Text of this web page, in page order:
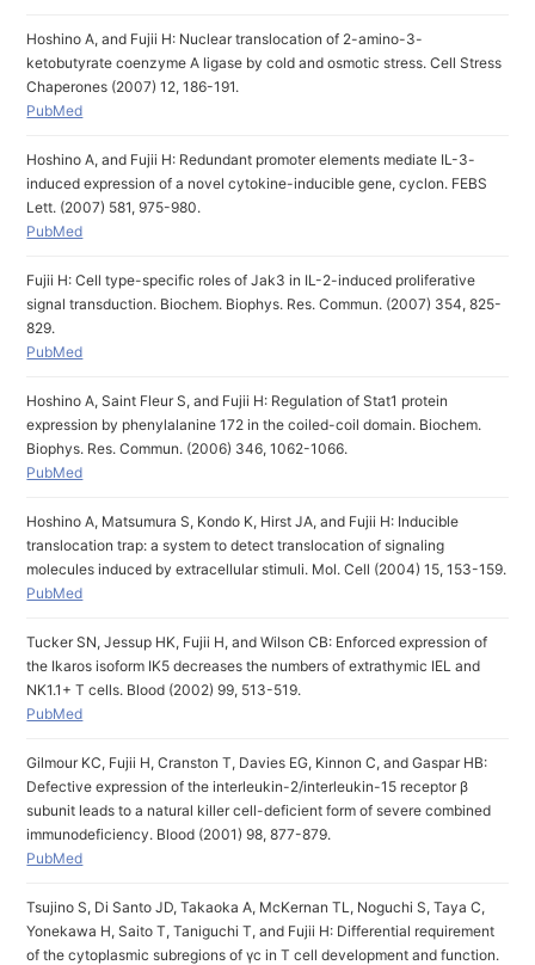
Hoshino A, and Fujii H: Nuclear translocation of 2-amino-3-
ketobutyrate coenzyme A ligase by cold and osmotic stress. Cell Stress
Chaperones (2007) 12, 186-191.
PubMed
Hoshino A, and Fujii H: Redundant promoter elements mediate IL-3-
induced expression of a novel cytokine-inducible gene, cyclon. FEBS
Lett. (2007) 581, 975-980.
PubMed
Fujii H: Cell type-specific roles of Jak3 in IL-2-induced proliferative
signal transduction. Biochem. Biophys. Res. Commun. (2007) 354, 825-
829.
PubMed
Hoshino A, Saint Fleur S, and Fujii H: Regulation of Stat1 protein
expression by phenylalanine 172 in the coiled-coil domain. Biochem.
Biophys. Res. Commun. (2006) 346, 1062-1066.
PubMed
Hoshino A, Matsumura S, Kondo K, Hirst JA, and Fujii H: Inducible
translocation trap: a system to detect translocation of signaling
molecules induced by extracellular stimuli. Mol. Cell (2004) 15, 153-159.
PubMed
Tucker SN, Jessup HK, Fujii H, and Wilson CB: Enforced expression of
the Ikaros isoform IK5 decreases the numbers of extrathymic IEL and
NK1.1+ T cells. Blood (2002) 99, 513-519.
PubMed
Gilmour KC, Fujii H, Cranston T, Davies EG, Kinnon C, and Gaspar HB:
Defective expression of the interleukin-2/interleukin-15 receptor β
subunit leads to a natural killer cell-deficient form of severe combined
immunodeficiency. Blood (2001) 98, 877-879.
PubMed
Tsujino S, Di Santo JD, Takaoka A, McKernan TL, Noguchi S, Taya C,
Yonekawa H, Saito T, Taniguchi T, and Fujii H: Differential requirement
of the cytoplasmic subregions of γc in T cell development and function.